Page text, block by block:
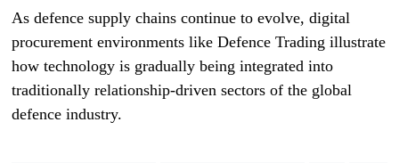
As defence supply chains continue to evolve, digital
procurement environments like Defence Trading illustrate
how technology is gradually being integrated into
traditionally relationship-driven sectors of the global
defence industry.